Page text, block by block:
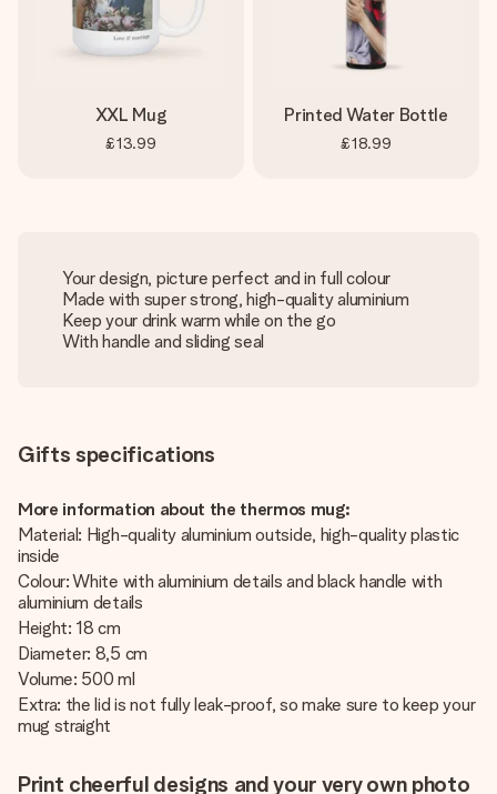
XXL Mug
£13.99
Printed Water Bottle
£18.99
Your design, picture perfect and in full colour
Made with super strong, high-quality aluminium
Keep your drink warm while on the go
With handle and sliding seal
Gifts specifications
More information about the thermos mug:
Material: High-quality aluminium outside, high-quality plastic
inside
Colour: White with aluminium details and black handle with
aluminium details
Height: 18 cm
Diameter: 8,5 cm
Volume: 500 ml
Extra: the lid is not fully leak-proof, so make sure to keep your
mug straight
Print cheerful designs and your very own photo